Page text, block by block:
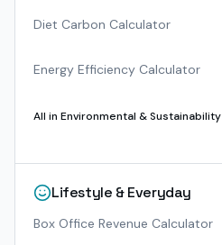
Diet Carbon Calculator
Energy Efficiency Calculator
All in Environmental & Sustainability
Lifestyle & Everyday
Box Office Revenue Calculator